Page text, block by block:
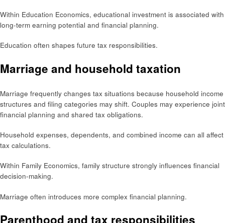
Within Education Economics, educational investment is associated with
long-term earning potential and financial planning.
Education often shapes future tax responsibilities.
Marriage and household taxation
Marriage frequently changes tax situations because household income
structures and filing categories may shift. Couples may experience joint
financial planning and shared tax obligations.
Household expenses, dependents, and combined income can all affect
tax calculations.
Within Family Economics, family structure strongly influences financial
decision-making.
Marriage often introduces more complex financial planning.
Parenthood and tax responsibilities